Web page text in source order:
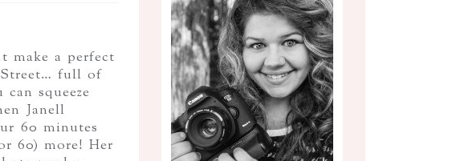
make a perfect
Street… full of
squeeze
Janell
60 minutes
60) more! Her